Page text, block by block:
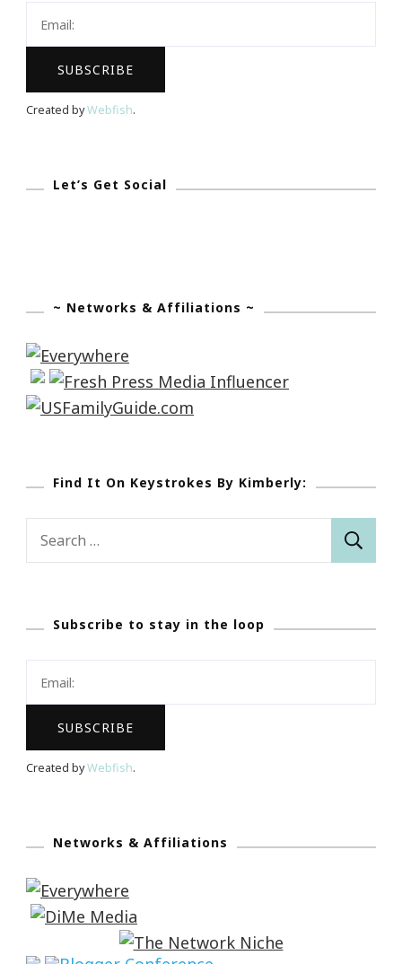
Atlanta
Created byWebfish.
Let’s Get Social
~ Networks & Affiliations ~
Find It On Keystrokes By Kimberly:
Search
Subscribe to stay in the loop
Created byWebfish.
Networks & Affiliations